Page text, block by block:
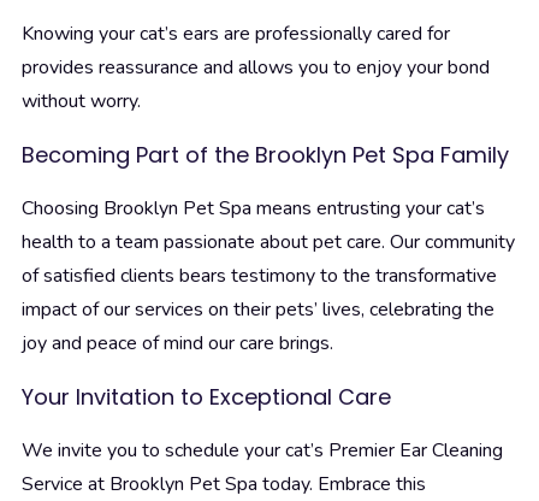
Knowing your cat’s ears are professionally cared for
provides reassurance and allows you to enjoy your bond
without worry.
Becoming Part of the Brooklyn Pet Spa Family
Choosing Brooklyn Pet Spa means entrusting your cat’s
health to a team passionate about pet care. Our community
of satisfied clients bears testimony to the transformative
impact of our services on their pets’ lives, celebrating the
joy and peace of mind our care brings.
Your Invitation to Exceptional Care
We invite you to schedule your cat’s Premier Ear Cleaning
Service at Brooklyn Pet Spa today. Embrace this